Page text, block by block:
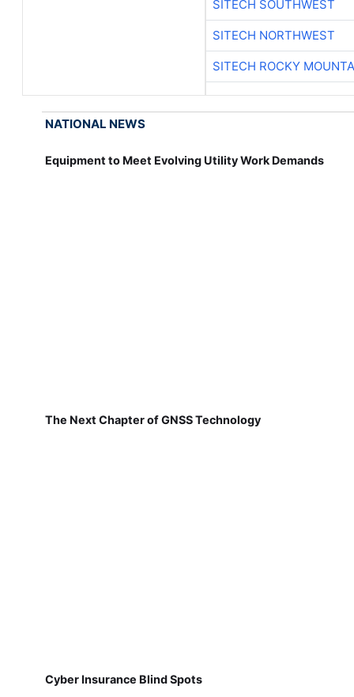
SITECH SOUTHWEST
SITECH NORTHWEST
SITECH ROCKY
NATIONAL NEWS
Equipment to Meet Evolving Utility Work Demands
The Next Chapter of GNSS Technology
Cyber Insurance Blind Spots